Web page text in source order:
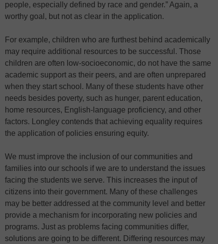
people, especially defined by race and gender.” Again, a
worthy goal, but not as clear in the application.
For example, children who are furthest behind academically
may require additional resources to be successful. Those
children are often low-socioeconomic, do not have the same
academic support as their peers, and are often unprepared
when they start school. Many of these students have other
needs besides poverty, such as hunger, parent education,
home resources, English-language proficiency, and other
factors. Longley contends that achieving equality requires
the application of policies ensuring equity.
We must improve the inclusion of our communities and
families into our schools if we are to understand the issues
facing the students we serve. This increases the input of
citizens into their government. Many of these challenges
may be better addressed at the community level and better
provide a mechanism for incorporating new policies and
programs. Just as problems facing communities differ,
solutions are going to be different. Differing resources may